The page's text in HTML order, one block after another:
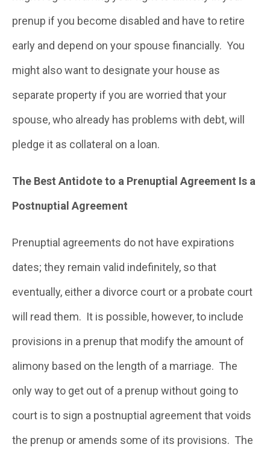
prenup if you become disabled and have to retire
early and depend on your spouse financially. You
might also want to designate your house as
separate property if you are worried that your
spouse, who already has problems with debt, will
pledge it as collateral on a loan.
The Best Antidote to a Prenuptial Agreement Is a
Postnuptial Agreement
Prenuptial agreements do not have expirations
dates; they remain valid indefinitely, so that
eventually, either a divorce court or a probate court
will read them. It is possible, however, to include
provisions in a prenup that modify the amount of
alimony based on the length of a marriage. The
only way to get out of a prenup without going to
court is to sign a postnuptial agreement that voids
the prenup or amends some of its provisions. The